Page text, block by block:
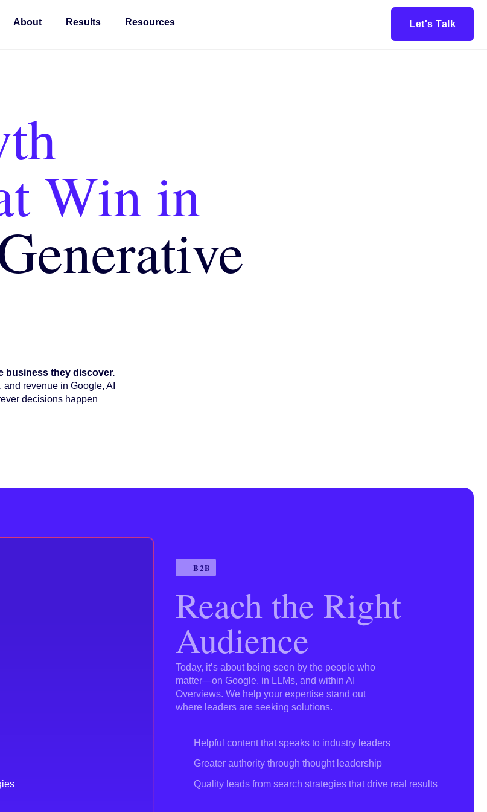
About Results Resources Let's Talk
Win in
business they discover.
revenue in Google, AI
decisions happen
B2B
Reach the Right
Audience
Today, it’s about being seen by the people who
matter—on Google, in LLMs, and within AI
Overviews. We help your expertise stand out
where leaders are seeking solutions.
Helpful content that speaks to industry leaders
Greater authority through thought leadership
Quality leads from search strategies that drive real results